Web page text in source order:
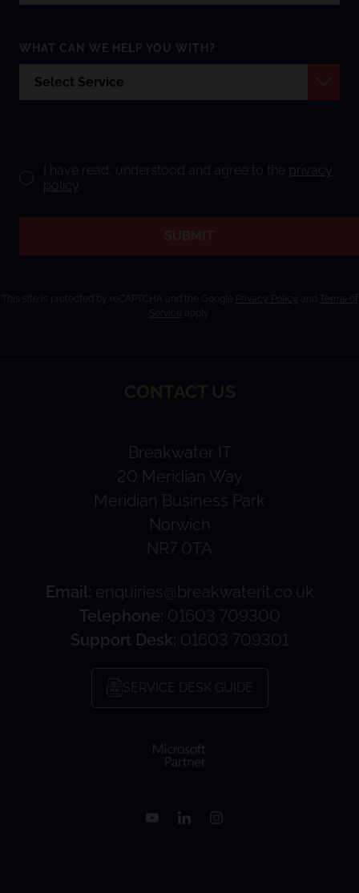
WHAT CAN WE HELP YOU WITH?
I have read, understood and agree to the privacy
policy
This site is protected by reCAPTCHA and the Google Privacy Policy and
Terms of
Service
apply.
CONTACT US
Breakwater IT
20 Meridian Way
Meridian Business Park
Norwich
NR7 0TA
Email: enquiries@breakwaterit.co.uk
Telephone: 01603 709300
Support Desk: 01603 709301
SERVICE DESK GUIDE